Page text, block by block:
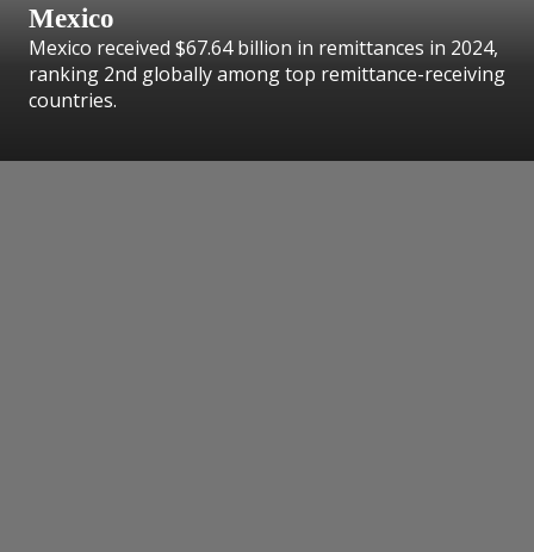
Mexico
Mexico received $67.64 billion in remittances in 2024,
ranking 2nd globally among top remittance-receiving
countries.